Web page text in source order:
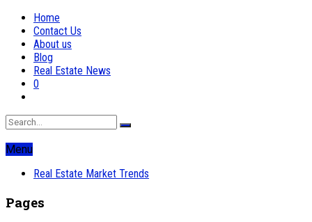
Home
Contact Us
About us
Blog
Real Estate News
0
Menu
Real Estate Market Trends
Pages